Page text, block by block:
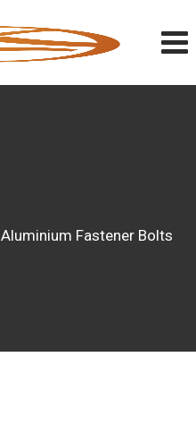
Aluminium Fastener Bolts